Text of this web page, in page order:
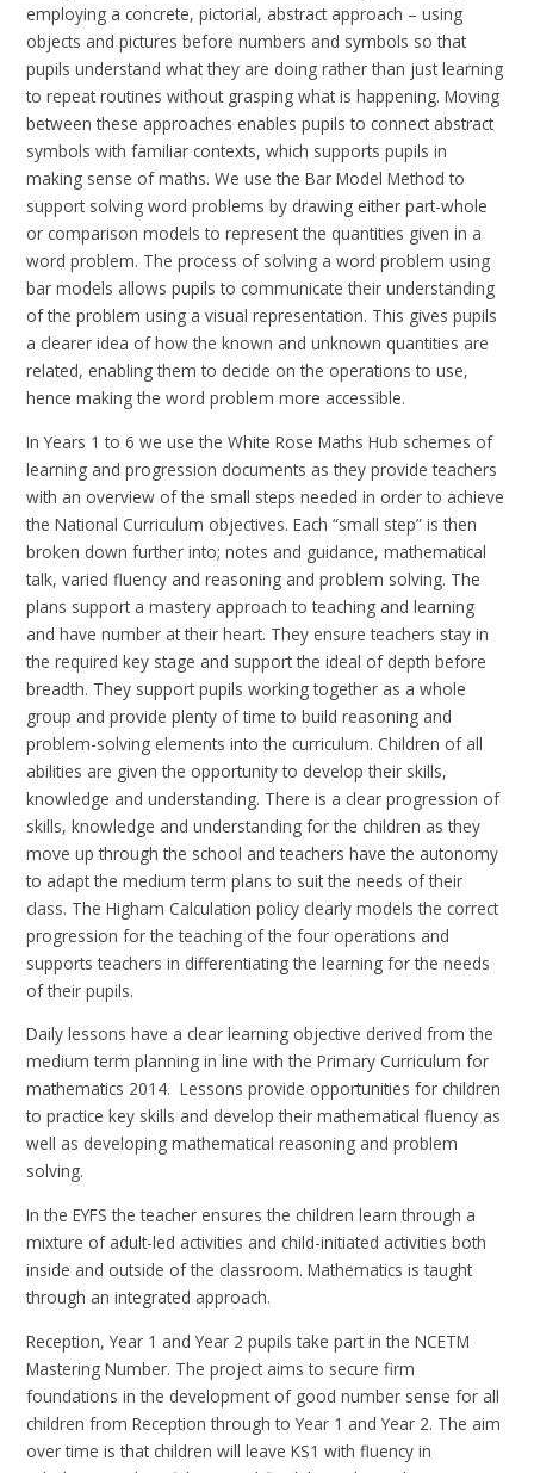
employing a concrete, pictorial, abstract approach – using
objects and pictures before numbers and symbols so that
pupils understand what they are doing rather than just learning
to repeat routines without grasping what is happening. Moving
between these approaches enables pupils to connect abstract
symbols with familiar contexts, which supports pupils in
making sense of maths. We use the Bar Model Method to
support solving word problems by drawing either part-whole
or comparison models to represent the quantities given in a
word problem. The process of solving a word problem using
bar models allows pupils to communicate their understanding
of the problem using a visual representation. This gives pupils
a clearer idea of how the known and unknown quantities are
related, enabling them to decide on the operations to use,
hence making the word problem more accessible.
In Years 1 to 6 we use the White Rose Maths Hub schemes of
learning and progression documents as they provide teachers
with an overview of the small steps needed in order to achieve
the National Curriculum objectives. Each “small step” is then
broken down further into; notes and guidance, mathematical
talk, varied fluency and reasoning and problem solving. The
plans support a mastery approach to teaching and learning
and have number at their heart. They ensure teachers stay in
the required key stage and support the ideal of depth before
breadth. They support pupils working together as a whole
group and provide plenty of time to build reasoning and
problem-solving elements into the curriculum. Children of all
abilities are given the opportunity to develop their skills,
knowledge and understanding. There is a clear progression of
skills, knowledge and understanding for the children as they
move up through the school and teachers have the autonomy
to adapt the medium term plans to suit the needs of their
class. The Higham Calculation policy clearly models the correct
progression for the teaching of the four operations and
supports teachers in differentiating the learning for the needs
of their pupils.
Daily lessons have a clear learning objective derived from the
medium term planning in line with the Primary Curriculum for
mathematics 2014. Lessons provide opportunities for children
to practice key skills and develop their mathematical fluency as
well as developing mathematical reasoning and problem
solving.
In the EYFS the teacher ensures the children learn through a
mixture of adult-led activities and child-initiated activities both
inside and outside of the classroom. Mathematics is taught
through an integrated approach.
Reception, Year 1 and Year 2 pupils take part in the NCETM
Mastering Number. The project aims to secure firm
foundations in the development of good number sense for all
children from Reception through to Year 1 and Year 2. The aim
over time is that children will leave KS1 with fluency in